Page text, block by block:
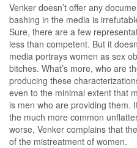
Venker doesn’t offer any
bashing in the media is
Sure, there are a few
less than competent. But it
media portrays women as sex
bitches. What’s more, who are
producing these
even to the minimal extent that
is men who are providing them.
the much more common
worse, Venker complains that
of the mistreatment of women.